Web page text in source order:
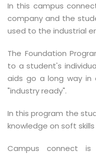
In this campus
company and the
used to the industrial
The Foundation
to a student's
aids go a long way in
"industry ready".
In this program the
knowledge on soft
Campus connect is